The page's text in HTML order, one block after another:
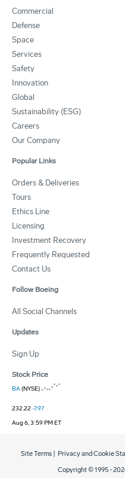
Commercial
Defense
Space
Services
Safety
Innovation
Global
Sustainability (ESG)
Careers
Our Company
Popular Links
Orders & Deliveries
Tours
Ethics Line
Licensing
Investment Recovery
Frequently Requested
Contact Us
Follow Boeing
All Social Channels
Updates
Sign Up
Stock Price
BA(NYSE)
232.22-7.97
Aug 6, 3:59 PM ET
Copyright © 1995 -
Site Terms Privacy and Cookie